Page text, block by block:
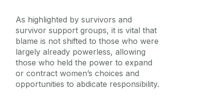
As highlighted by survivors and
survivor support groups, it is vital that
blame is not shifted to those who were
largely already powerless, allowing
those who held the power to expand
or contract women’s choices and
opportunities to abdicate responsibility.